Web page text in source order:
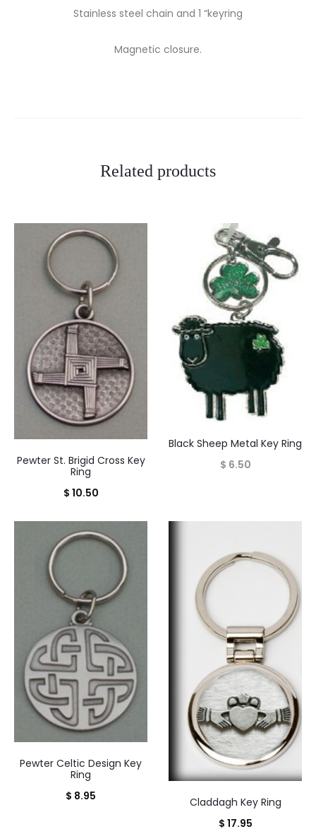
Stainless steel chain and 1 “keyring
Magnetic closure.
Related products
Pewter St. Brigid Cross Key
Ring
$ 10.50
Black Sheep Metal Key Ring
$ 6.50
Pewter Celtic Design Key
Ring
$ 8.95
Claddagh Key Ring
$ 17.95